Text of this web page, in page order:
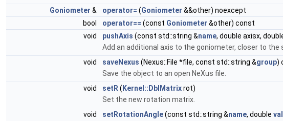
Goniometer & operator= (Goniometer &&other) noexcept
bool
operator== (const Goniometer &other) const
void
pushAxis (const std::string &name, double axisx,
Add an additional axis to the goniometer, closer to the
void
saveNexus (Nexus::File *file, const std::string &group)
Save the object to an open NeXus file.
void
setR ( Kernel::DblMatrixrot)
Set the new rotation matrix.
void
setRotationAngle(const std::string &name, double